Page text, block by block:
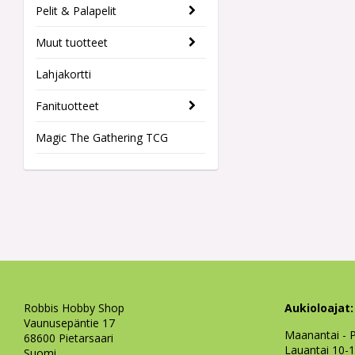
Pelit & Palapelit
Muut tuotteet
Lahjakortti
Fanituotteet
Magic The Gathering TCG
Robbis Hobby Shop
Vaunusepäntie 17
68600 Pietarsaari
Aukioloajat:
Maanantai -
Lauantai 10-